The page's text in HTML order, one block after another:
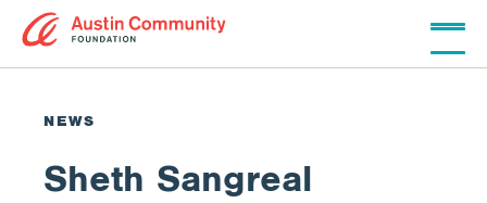
Give
NEWS
Sheth Sangreal